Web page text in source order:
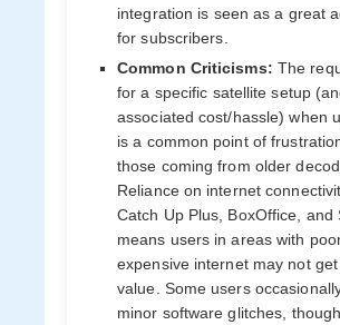
integration is seen as a great
for subscribers.
Common Criticisms: The
for a specific satellite setup
associated cost/hassle) when
is a common point of
those coming from older
Reliance on internet
Catch Up Plus, BoxOffice, and
means users in areas with
expensive internet may not
value. Some users
minor software glitches,